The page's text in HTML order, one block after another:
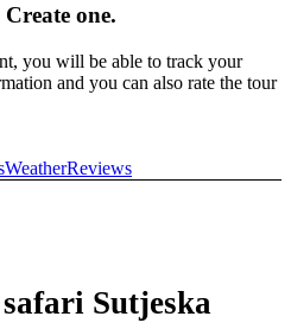
one.
you will be able to track your
and you can also rate the tour
WeatherReviews
Sutjeska